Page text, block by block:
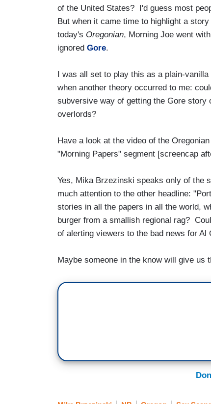
of the United States? I'd guess most
But when it came time to highlight a
today's Oregonian, Morning Joe went
ignored Gore.
I was all set to play this as a plain-
when another theory occurred to me:
subversive way of getting the Gore story
overlords?
Have a look at the video of the
"Morning Papers" segment [screencap
Yes, Mika Brzezinski speaks only of the
much attention to the other headline:
stories in all the papers in all the world,
burger from a smallish regional rag?
of alerting viewers to the bad news for Al
Maybe someone in the know will give us